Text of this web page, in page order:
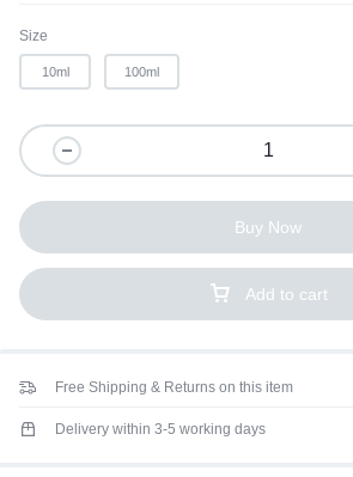
Size
10ml 100ml
Add to cart
Buy Now
Free Shipping & Returns on this item
Delivery within 3-5 working days